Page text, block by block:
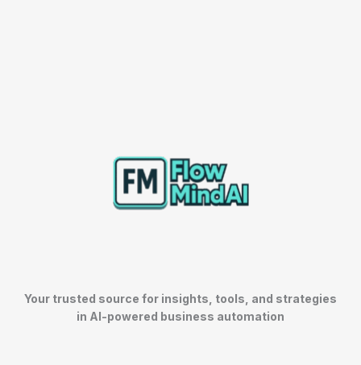
Your trusted source for insights, tools, and strategies
in AI-powered business automation